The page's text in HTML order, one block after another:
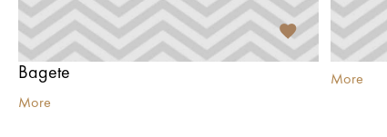
Bagete
More
More